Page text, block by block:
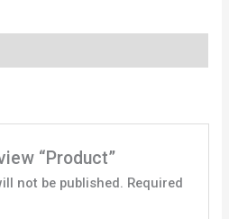
“Product”
not be published. Required